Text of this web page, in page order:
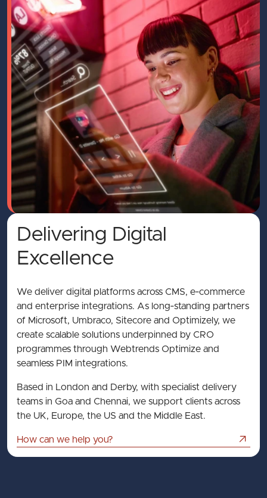
Delivering Digital
Excellence
We deliver digital platforms across CMS, e‑commerce
and enterprise integrations. As long‑standing partners
of Microsoft, Umbraco, Sitecore and Optimizely, we
create scalable solutions underpinned by CRO
programmes through Webtrends Optimize and
seamless PIM integrations.
Based in London and Derby, with specialist delivery
teams in Goa and Chennai, we support clients across
the UK, Europe, the US and the Middle East.
How can we help you?